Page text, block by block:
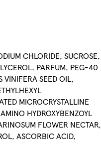
CHLORIDE, SUCROSE,
PARFUM, PEG-40
VINIFERA SEED OIL,
MICROCRYSTALLINE
HYDROXYBENZOYL
FLOWER NECTAR,
ASCORBIC ACID,